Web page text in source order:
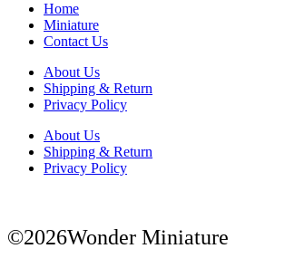
Home
Miniature
Contact Us
About Us
Shipping & Return
Privacy Policy
About Us
Shipping & Return
Privacy Policy
©2026Wonder Miniature